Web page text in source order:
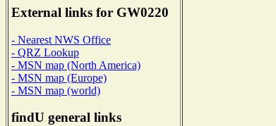
External links for GW0220
- Nearest NWS Office
- QRZ Lookup
- MSN map (North America)
- MSN map (Europe)
- MSN map (world)
findU general links